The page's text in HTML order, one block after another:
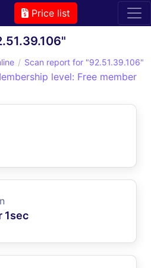
Price list
Scan report for "92.51.39.106"
level: Free member
1sec